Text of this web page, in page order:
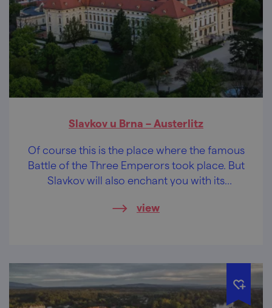
Slavkov u Brna – Austerlitz
Of course this is the place where the famous
Battle of the Three Emperors took place. But
Slavkov will also enchant you with its
underground, and you can even play golf
view